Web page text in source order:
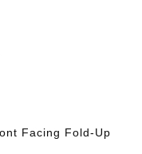
Facing Fold-Up